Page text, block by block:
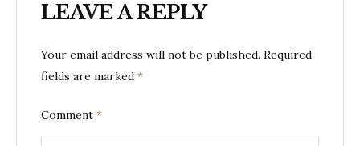
LEAVE A REPLY
Your email address will not be published. Required
fields are marked *
Comment *